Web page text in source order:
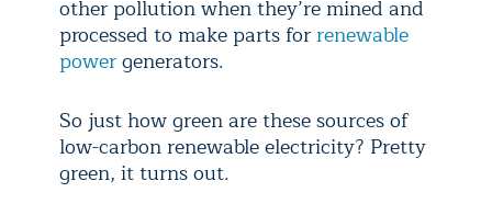
other pollution when they’re mined and
processed to make parts for renewable
powergenerators.
So just how green are these sources of
low-carbon renewable electricity? Pretty
green, it turns out.